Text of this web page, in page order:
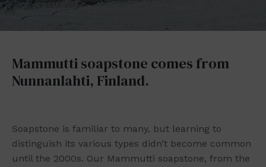
Mammutti soapstone comes from
Nunnanlahti, Finland.
Soapstone is familiar to many, but learning to
distinguish its various types didn’t become common
until the 2000s. Our Mammutti soapstone, from the